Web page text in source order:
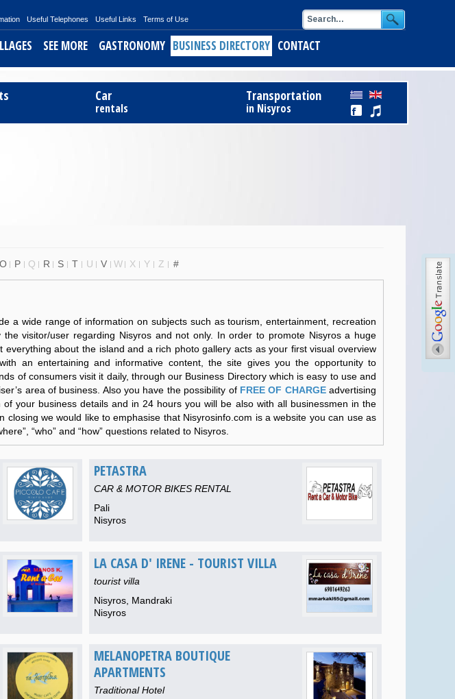
Useful Telephones Useful Links Terms of Use
SEE MORE GASTRONOMY BUSINESS DIRECTORY CONTACT
Car
rentals
Transportation
in Nisyros
O P Q R S T U V W X Y Z #
a wide range of information on subjects such as tourism, entertainment, recreation
visitor/user regarding Nisyros and not only. In order to promote Nisyros a huge
about the island and a rich photo gallery acts as your first visual overview
an entertaining and informative content, the site gives you the opportunity to
of consumers visit it daily, through our Business Directory which is easy to use and
area of business. Also you have the possibility of FREE OF CHARGEadvertising
your business details and in 24 hours you will be also with all businessmen in the
closing we would like to emphasise that Nisyrosinfo.com is a website you can use as
“who” and “how” questions related to Nisyros.
PETASTRA
CAR & MOTOR BIKES RENTAL
Pali
Nisyros
LA CASA D' IRENE - TOURIST VILLA
tourist villa
Nisyros, Mandraki
Nisyros
MELANOPETRA BOUTIQUE
APARTMENTS
Traditional Hotel